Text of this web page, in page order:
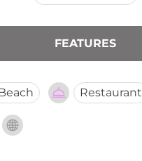
FEATURES
Restaurant